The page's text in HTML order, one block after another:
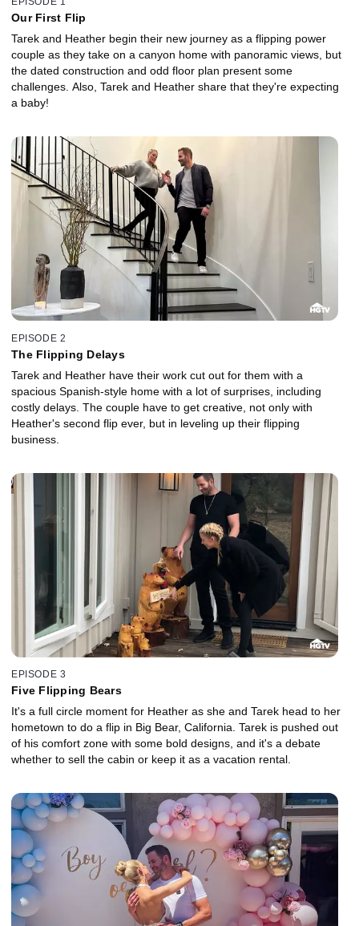
Our First Flip
Tarek and Heather begin their new journey as a flipping power
couple as they take on a canyon home with panoramic views, but
the dated construction and odd floor plan present some
challenges. Also, Tarek and Heather share that they're expecting
a baby!
EPISODE 2
The Flipping Delays
Tarek and Heather have their work cut out for them with a
spacious Spanish-style home with a lot of surprises, including
costly delays. The couple have to get creative, not only with
Heather's second flip ever, but in leveling up their flipping
business.
EPISODE 3
Five Flipping Bears
It's a full circle moment for Heather as she and Tarek head to her
hometown to do a flip in Big Bear, California. Tarek is pushed out
of his comfort zone with some bold designs, and it's a debate
whether to sell the cabin or keep it as a vacation rental.